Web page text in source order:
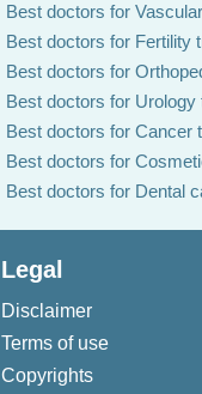
Best doctors for
Best doctors for Fertility
Best doctors for
Best doctors for Urology
Best doctors for Cancer
Best doctors for
Best doctors for Dental
Legal
Disclaimer
Terms of use
Copyrights